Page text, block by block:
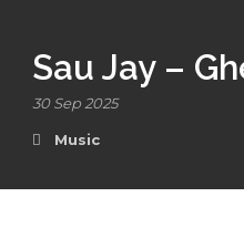
Sau Jay –
30 Sep 2025
Music